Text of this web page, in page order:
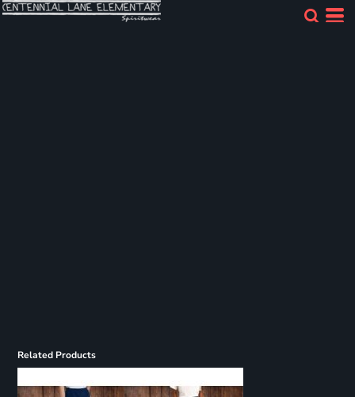
Related Products